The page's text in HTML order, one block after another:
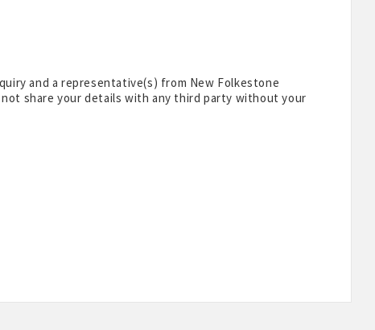
and a representative(s) from New Folkestone
share your details with any third party without your